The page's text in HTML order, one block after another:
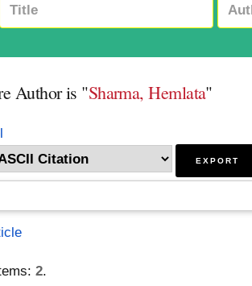
Author is "Sharma, Hemlata"
2.